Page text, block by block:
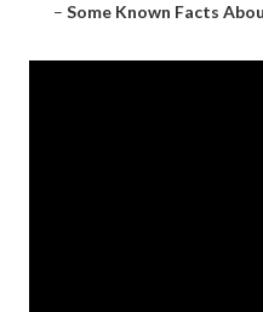
– Some Known Facts